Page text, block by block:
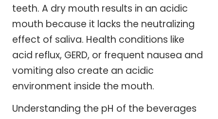
teeth. A dry mouth results in an acidic
mouth because it lacks the neutralizing
effect of saliva. Health conditions like
acid reflux, GERD, or frequent nausea and
vomiting also create an acidic
environment inside the mouth.
Understanding the pH of the beverages